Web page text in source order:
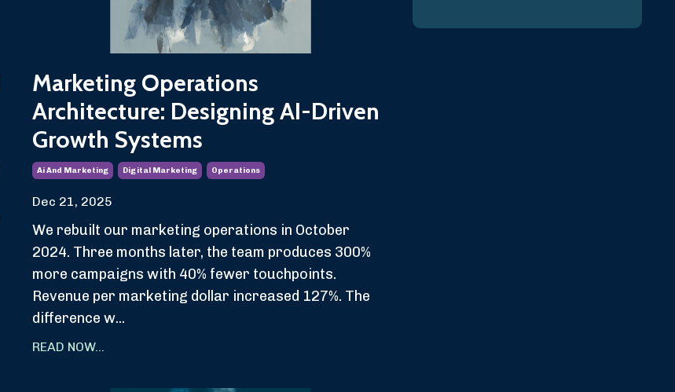
Marketing Operations
Architecture: Designing AI-Driven
Growth Systems
Ai And Marketing Digital Marketing Operations
Dec 21, 2025
We rebuilt our marketing operations in October
2024. Three months later, the team produces 300%
more campaigns with 40% fewer touchpoints.
Revenue per marketing dollar increased 127%. The
difference w...
READ NOW...